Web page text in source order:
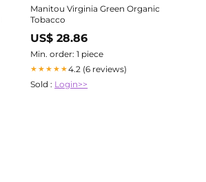
Manitou Virginia Green Organic
Tobacco
US$ 28.86
Min. order: 1 piece
★★★★★4.2 (6 reviews)
Sold : Login>>